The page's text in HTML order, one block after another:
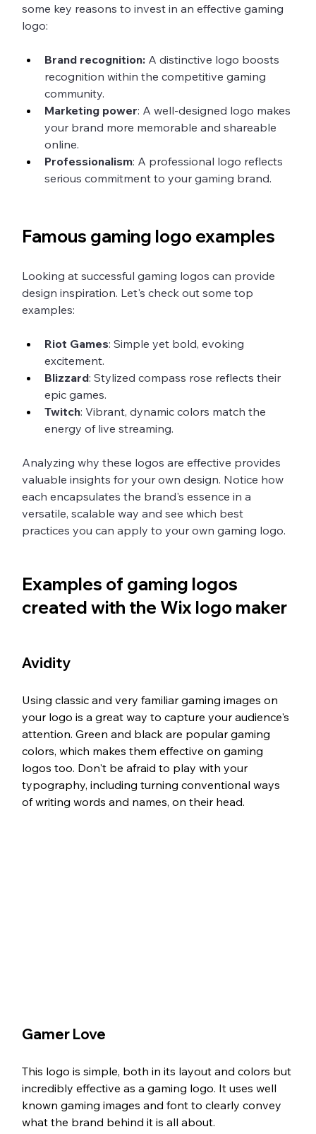
some key reasons to invest in an effective gaming
logo:
Brand recognition: A distinctive logo boosts
recognition within the competitive gaming
community.
Marketing power: A well-designed logo makes
your brand more memorable and shareable
online.
Professionalism: A professional logo reflects
serious commitment to your gaming brand.
Famous gaming logo examples
Looking at successful gaming logos can provide
design inspiration. Let's check out some top
examples:
Riot Games: Simple yet bold, evoking
excitement.
Blizzard: Stylized compass rose reflects their
epic games.
Twitch: Vibrant, dynamic colors match the
energy of live streaming.
Analyzing why these logos are effective provides
valuable insights for your own design. Notice how
each encapsulates the brand's essence in a
versatile, scalable way and see which best
practices you can apply to your own gaming logo.
Examples of gaming logos
created with the Wix logo maker
Avidity
Using classic and very familiar gaming images on
your logo is a great way to capture your audience's
attention. Green and black are popular gaming
colors, which makes them effective on gaming
logos too. Don't be afraid to play with your
typography, including turning conventional ways
of writing words and names, on their head.
Gamer Love
This logo is simple, both in its layout and colors but
incredibly effective as a gaming logo. It uses well
known gaming images and font to clearly convey
what the brand behind it is all about.